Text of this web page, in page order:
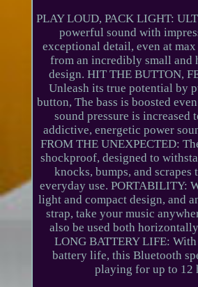
PLAY LOUD, PACK LIGHT:
powerful sound with
exceptional detail, even at
from an incredibly small and
design. HIT THE BUTTON,
Unleash its true potential by
button, The bass is boosted
sound pressure is increased
addictive, energetic power
FROM THE UNEXPECTED:
shockproof, designed to
knocks, bumps, and scrapes
everyday use. PORTABILITY:
light and compact design, and
strap, take your music
also be used both
LONG BATTERY LIFE:
battery life, this Bluetooth
playing for up to 12